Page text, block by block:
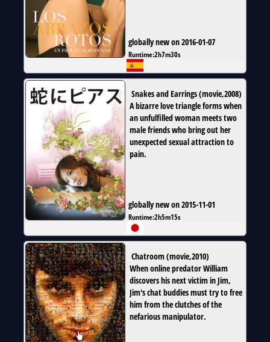
globally new on 2016-01-07
Runtime:2h7m30s
Snakes and Earrings(movie,2008)
A bizarre love triangle forms when
an unfulfilled woman meets two
male friends who bring out her
unexpected sexual attraction to
pain.
globally new on 2015-11-01
Runtime:2h5m15s
Chatroom(movie,2010)
When online predator William
discovers his next victim in Jim,
Jim's chat buddies must try to free
him from the clutches of the
nefarious manipulator.